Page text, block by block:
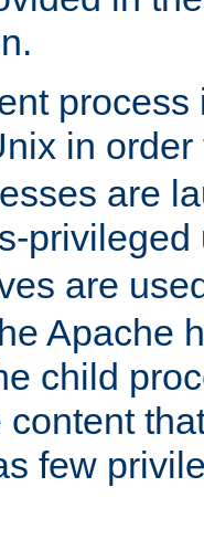
in
are
are
Apache
child
few